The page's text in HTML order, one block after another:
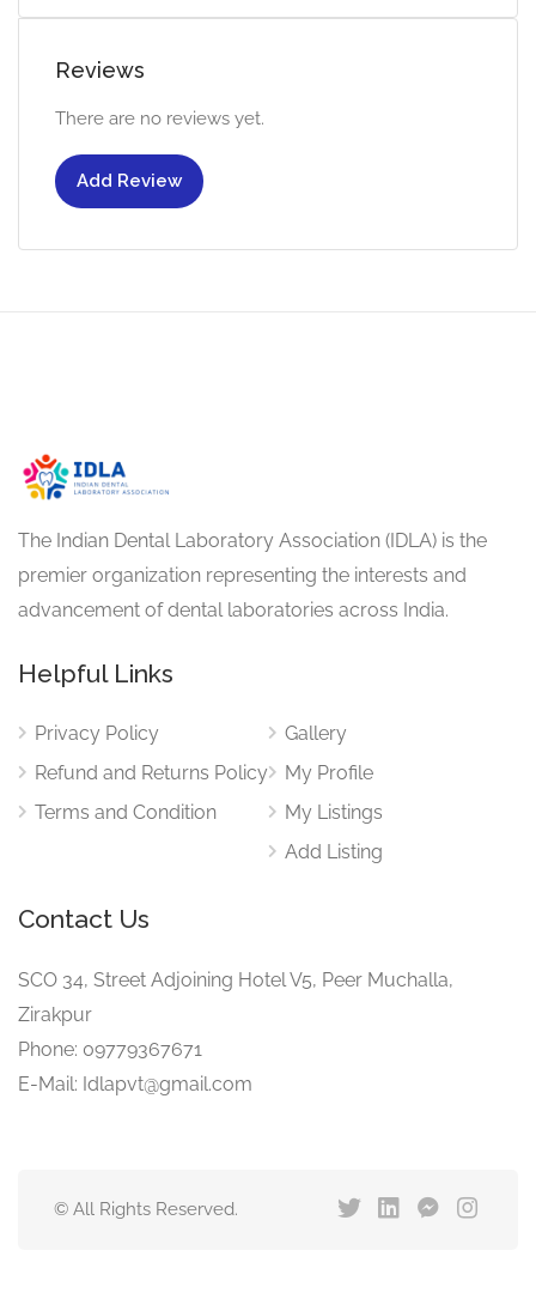
Reviews
There are no reviews yet.
Add Review
The Indian Dental Laboratory Association (IDLA) is the
premier organization representing the interests and
advancement of dental laboratories across India.
Helpful Links
Privacy Policy
Refund and Returns Policy
Terms and Condition
Gallery
My Profile
My Listings
Add Listing
Contact Us
SCO 34, Street Adjoining Hotel V5, Peer Muchalla,
Zirakpur
Phone: 09779367671
E-Mail: Idlapvt@gmail.com
© All Rights Reserved.